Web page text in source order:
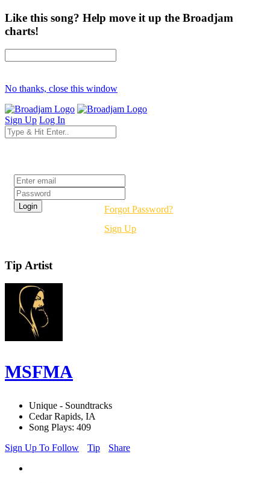
Like this song? Help move it up the Broadjam
charts!
No thanks, close this window
Sign Up Log In
Forgot Password?
Sign Up
Tip Artist
MSFMA
Unique - Soundtracks
Cedar Rapids, IA
Song Plays: 409
Sign Up To Follow
Tip Share